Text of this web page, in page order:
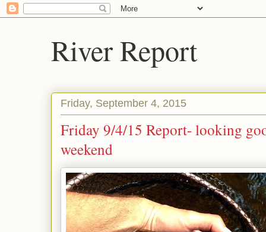
River Report
Friday, September 4, 2015
Friday 9/4/15 Report- looking
weekend